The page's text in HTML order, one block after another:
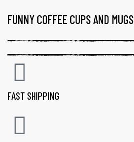
FUNNY COFFEE CUPS AND MUGS
FAST SHIPPING